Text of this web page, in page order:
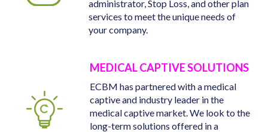
administrator, Stop Loss, and other plan
services to meet the unique needs of
your company.
MEDICAL CAPTIVE SOLUTIONS
ECBM has partnered with a medical
captive and industry leader in the
medical captive market. We look to the
long-term solutions offered in a